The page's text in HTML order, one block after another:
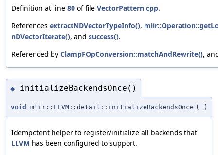
Definition at line 80 of file VectorPattern.cpp.
References extractNDVectorTypeInfo(),
nDVectorIterate(), and success().
Referenced by ClampFOpConversion::matchAndRewrite(),
◆ initializeBackendsOnce()
void mlir::LLVM::detail::initializeBackendsOnce ( )
Idempotent helper to register/initialize all backends that
LLVM has been configured to support.